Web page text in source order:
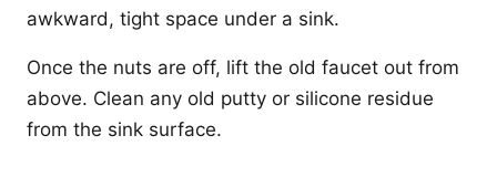
awkward, tight space under a sink.
Once the nuts are off, lift the old faucet out from
above. Clean any old putty or silicone residue
from the sink surface.